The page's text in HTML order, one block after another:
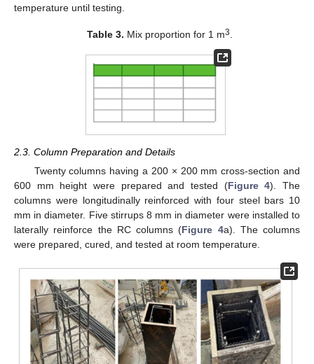
temperature until testing.
Table 3. Mix proportion for 1 m3.
2.3. Column Preparation and Details
Twenty columns having a 200 × 200 mm cross-section and
600 mm height were prepared and tested (Figure 4). The
columns were longitudinally reinforced with four steel bars 10
mm in diameter. Five stirrups 8 mm in diameter were installed to
laterally reinforce the RC columns (Figure 4a). The columns
were prepared, cured, and tested at room temperature.